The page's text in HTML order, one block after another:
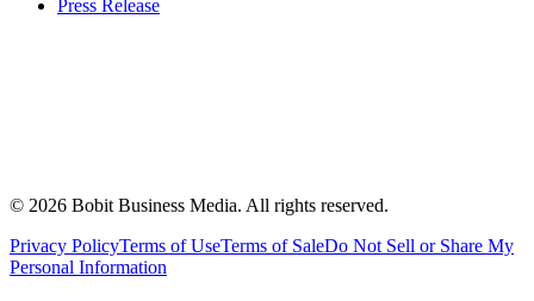
Press Release
© 2026 Bobit Business Media. All rights reserved.
Privacy PolicyTerms of UseTerms of SaleDo Not Sell or Share My
Personal Information